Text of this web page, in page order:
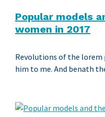
Popular models
women in 2017
Revolutions of the
him to me. And benath